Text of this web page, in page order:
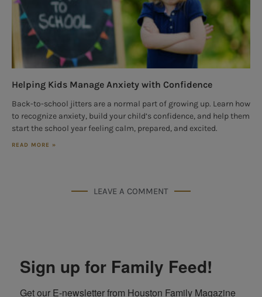
Helping Kids Manage Anxiety with Confidence
Back-to-school jitters are a normal part of growing up. Learn how
to recognize anxiety, build your child’s confidence, and help them
start the school year feeling calm, prepared, and excited.
READ MORE »
LEAVE A COMMENT
Sign up for Family Feed!
Get our E-newsletter from Houston Family Magazine